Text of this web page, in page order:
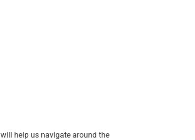
help us navigate around the